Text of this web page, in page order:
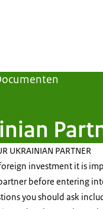
UKRAINIAN PARTNER
investment it is
before entering
you should ask